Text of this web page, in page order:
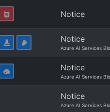
Notice
Notice
Azure AI Services
Notice
Azure AI Services
Notice
Azure AI Services